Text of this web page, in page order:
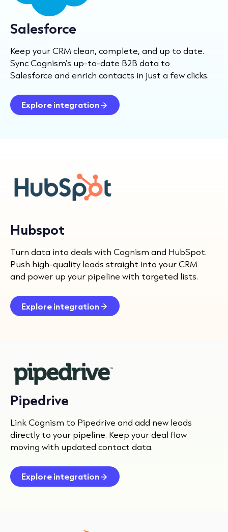
Salesforce
Keep your CRM clean, complete, and up to date.
Sync Cognism’s up-to-date B2B data to
Salesforce and enrich contacts in just a few clicks.
Explore integration
Hubspot
Turn data into deals with Cognism and HubSpot.
Push high-quality leads straight into your CRM
and power up your pipeline with targeted lists.
Explore integration
Pipedrive
Link Cognism to Pipedrive and add new leads
directly to your pipeline. Keep your deal flow
moving with updated contact data.
Explore integration